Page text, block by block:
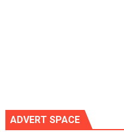
ADVERT SPACE